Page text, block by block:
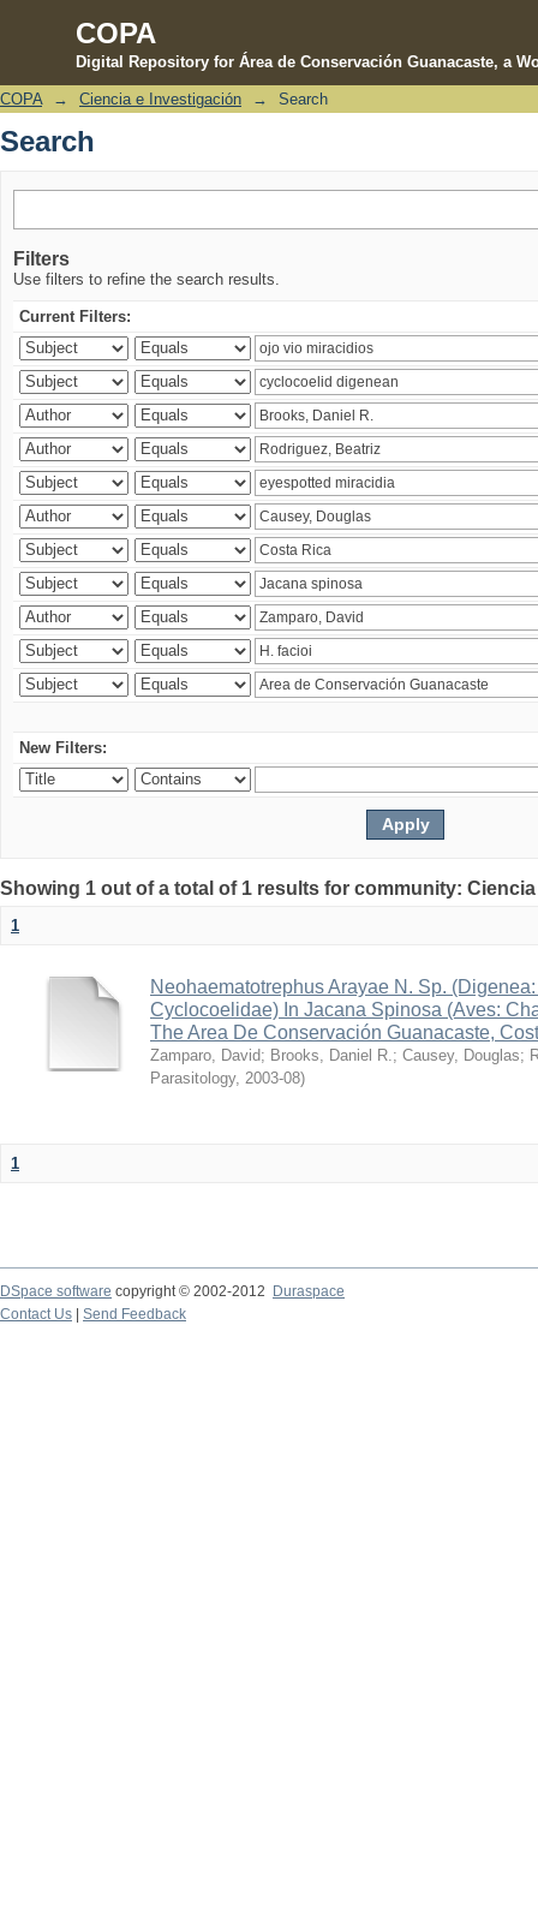
COPA
Digital Repository for Área de Conservación Guanacaste, a
Search
COPA → Ciencia e Investigación → Search
Search
Filters
Use filters to refine the search results.
Current Filters:
New Filters:
Showing 1 out of a total of 1 results for community:
1
Neohaematotrephus Arayae N. Sp.
Cyclocoelidae) In Jacana Spinosa (Aves:
The Area De Conservación Guanacaste,
Zamparo, David; Brooks, Daniel R. ; Causey, Douglas;
Parasitology, 2003-08)
1
DSpace software copyright © 2002-2012 Duraspace
Contact Us | Send Feedback